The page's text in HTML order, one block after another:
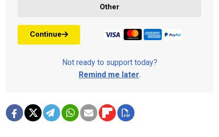
Other
Continue
Not ready to support today?
Remind me later.